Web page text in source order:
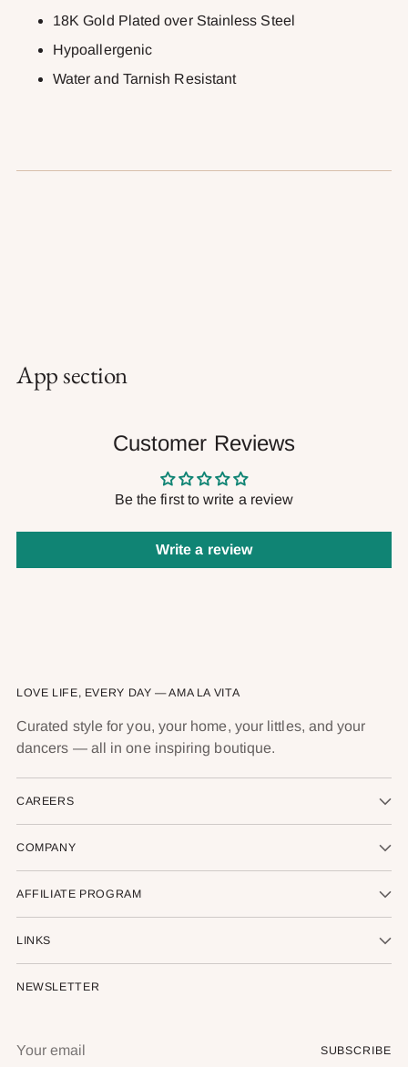
18K Gold Plated over Stainless Steel
Hypoallergenic
Water and Tarnish Resistant
App section
Customer Reviews
Be the first to write a review
Write a review
LOVE LIFE, EVERY DAY — AMA LA VITA
Curated style for you, your home, your littles, and your
dancers — all in one inspiring boutique.
CAREERS
COMPANY
AFFILIATE PROGRAM
LINKS
NEWSLETTER
email
SUBSCRIBE